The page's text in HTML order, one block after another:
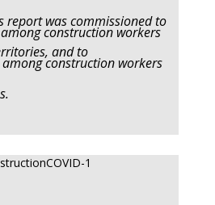
report was commissioned to
construction workers
and to
construction workers